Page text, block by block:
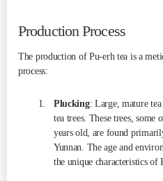
Production Process
The production of Pu-erh tea is a
process:
Plucking: Large, mature
tea trees. These trees, some
years old, are found
Yunnan. The age and
the unique characteristics of